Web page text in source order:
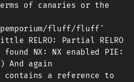
of canaries or the
fluff/fluff'
RELRO: Partial RELRO
NX: NX enabled PIE:
And again
contains a reference to